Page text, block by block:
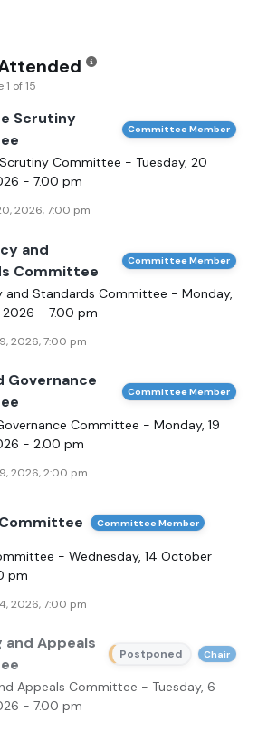
1 of 15
Scrutiny
Committee Member
Committee - Tuesday, 20
- 7.00 pm
2026, 7:00 pm
and
Committee
Committee Member
and Standards Committee - Monday,
2026 - 7.00 pm
2026, 7:00 pm
Governance
Committee Member
Committee - Monday, 19
- 2.00 pm
2026, 2:00 pm
Committee Member
- Wednesday, 14 October
pm
2026, 7:00 pm
and Appeals
Postponed Chair
Appeals Committee - Tuesday, 6
- 7.00 pm